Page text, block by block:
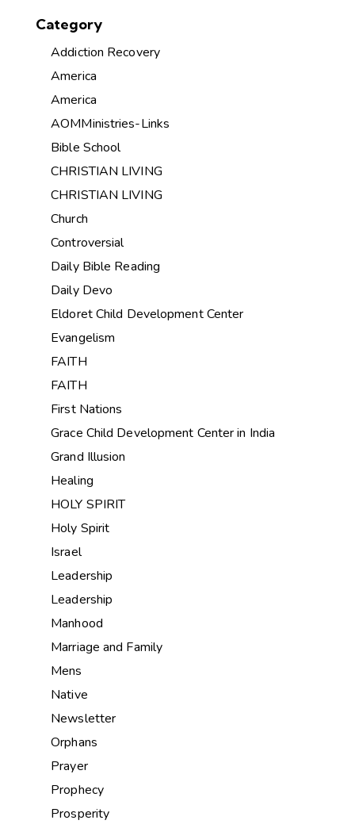
Category
Addiction Recovery
America
America
AOMMinistries-Links
Bible School
CHRISTIAN LIVING
CHRISTIAN LIVING
Church
Controversial
Daily Bible Reading
Daily Devo
Eldoret Child Development Center
Evangelism
FAITH
FAITH
First Nations
Grace Child Development Center in India
Grand Illusion
Healing
HOLY SPIRIT
Holy Spirit
Israel
Leadership
Leadership
Manhood
Marriage and Family
Mens
Native
Newsletter
Orphans
Prayer
Prophecy
Prosperity